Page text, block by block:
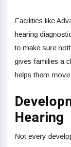
Facilities like
hearing
to make sure
gives families a
helps them
Hearing
Not every